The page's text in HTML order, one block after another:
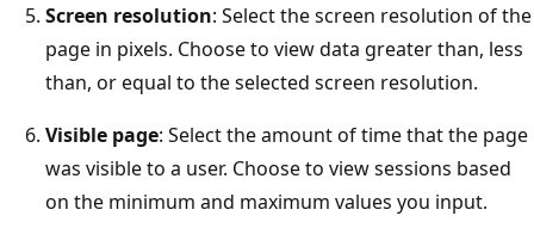
Screen resolution: Select the screen resolution of the
page in pixels. Choose to view data greater than, less
than, or equal to the selected screen resolution.
Visible page: Select the amount of time that the page
was visible to a user. Choose to view sessions based
on the minimum and maximum values you input.